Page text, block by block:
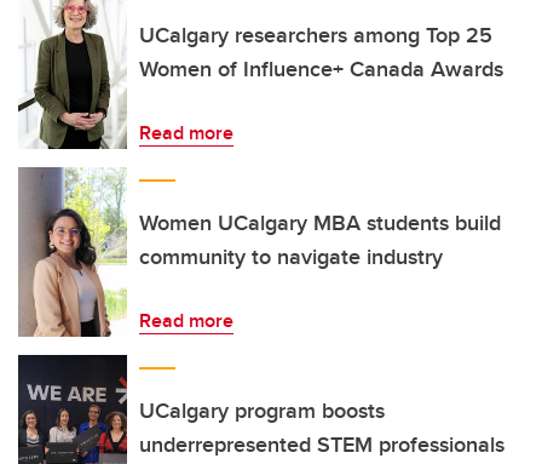
UCalgary researchers among Top 25
Women of Influence+ Canada Awards
Read more
Women UCalgary MBA students build
community to navigate industry
Read more
UCalgary program boosts
underrepresented STEM professionals